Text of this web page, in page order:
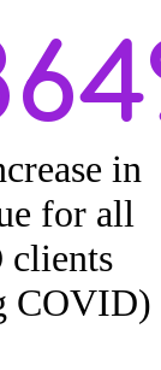
in
for all
clients
COVID)